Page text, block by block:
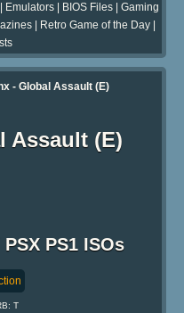
Emulators| BIOS Files| Gaming
| Retro Game of the Day|
- Global Assault (E)
Assault (E)
PS1 ISOs
T